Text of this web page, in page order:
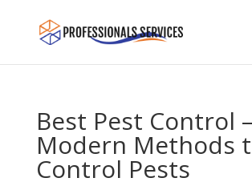
Best Pest Control –
Modern Methods
Control Pests